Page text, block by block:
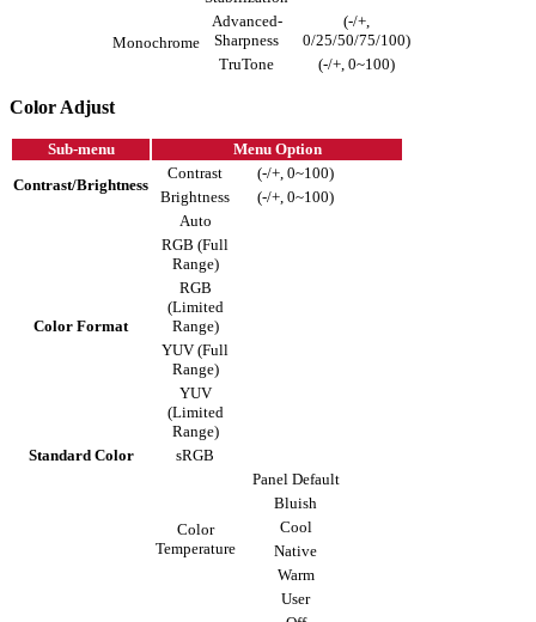
Monochrome
Advanced-
Sharpness
(-/+,
0/25/50/75/100)
TruTone
(-/+, 0~100)
Color Adjust
Sub-menu
Menu Option
Contrast/Brightness
Contrast
(-/+, 0~100)
Brightness
(-/+, 0~100)
Color Format
Auto
RGB (Full
Range)
RGB
(Limited
Range)
YUV (Full
Range)
YUV
(Limited
Range)
Standard Color
sRGB
Color
Temperature
Panel Default
Bluish
Cool
Native
Warm
User